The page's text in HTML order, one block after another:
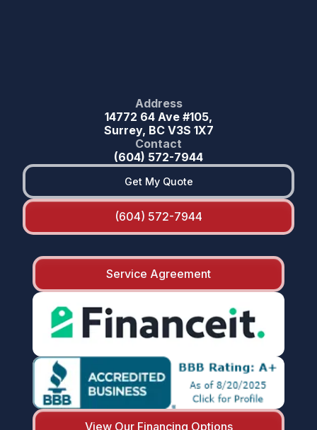
Address
14772 64 Ave #105,
Surrey, BC V3S 1X7
Contact
(604) 572-7944
Get My Quote
(604) 572-7944
Service Agreement
View Our Financing Options